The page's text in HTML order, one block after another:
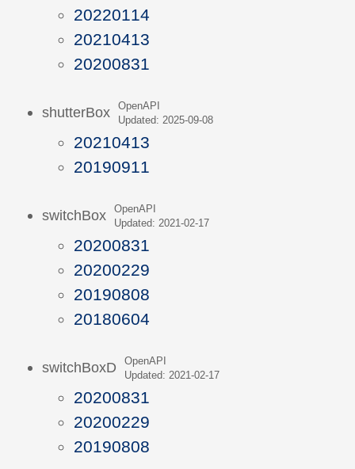
20220114
20210413
20200831
shutterBox
OpenAPI
Updated: 2025-09-08
20210413
20190911
switchBox
OpenAPI
Updated: 2021-02-17
20200831
20200229
20190808
20180604
switchBoxD
OpenAPI
Updated: 2021-02-17
20200831
20200229
20190808